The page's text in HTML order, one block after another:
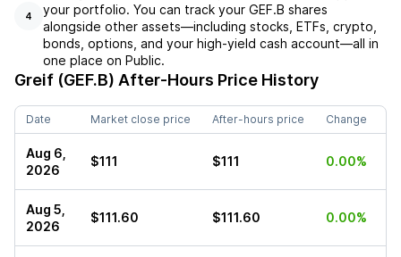
4
your portfolio. You can track your GEF.B shares
alongside other assets—including stocks, ETFs, crypto,
bonds, options, and your high-yield cash account—all in
one place on Public.
Greif (GEF.B) After-Hours Price History
Date Market close price After-hours price Change
Aug 6,
2026
$111 $111 0.00%
Aug 5,
2026
$111.60 $111.60 0.00%